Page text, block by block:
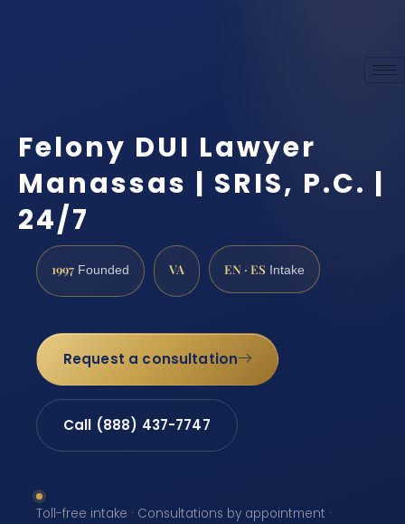
Felony DUI Lawyer
Manassas | SRIS, P.C. |
24/7
1997 Founded VA EN · ES Intake
Request a consultation
Call (888) 437-7747
Toll-free intake · Consultations by appointment ·